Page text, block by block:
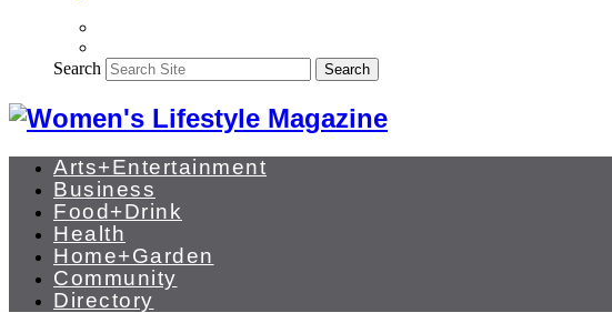
Search Search
Arts+Entertainment
Business
Food+Drink
Health
Home+Garden
Community
Directory